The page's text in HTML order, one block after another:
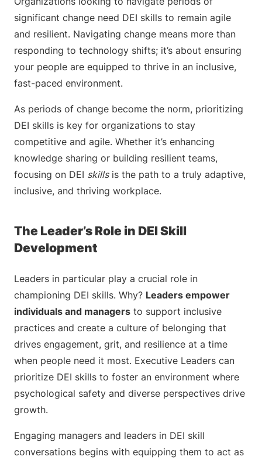
significant change need DEI skills to remain agile
and resilient. Navigating change means more than
responding to technology shifts; it’s about ensuring
your people are equipped to thrive in an inclusive,
fast-paced environment.
As periods of change become the norm, prioritizing
DEI skills is key for organizations to stay
competitive and agile. Whether it’s enhancing
knowledge sharing or building resilient teams,
focusing on DEI skillsis the path to a truly adaptive,
inclusive, and thriving workplace.
The Leader’s Role in DEI Skill
Development
Leaders in particular play a crucial role in
championing DEI skills. Why? Leaders empower
individuals and managers to support inclusive
practices and create a culture of belonging that
drives engagement, grit, and resilience at a time
when people need it most. Executive Leaders can
prioritize DEI skills to foster an environment where
psychological safety and diverse perspectives drive
growth.
Engaging managers and leaders in DEI skill
conversations begins with equipping them to act as